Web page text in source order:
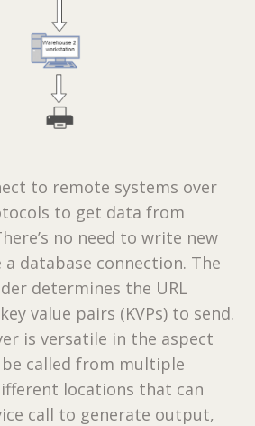
to remote systems over
to get data from
no need to write new
database connection. The
determines the URL
value pairs (KVPs) to send.
is versatile in the aspect
be called from multiple
locations that can
call to generate output,